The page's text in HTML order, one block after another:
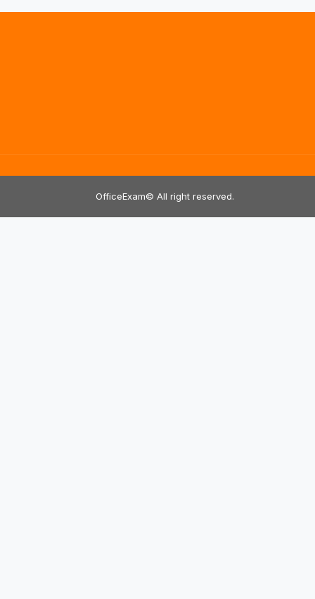
OfficeExam© All right reserved.